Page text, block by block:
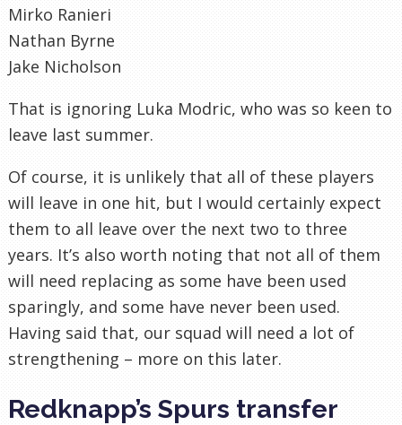
Mirko Ranieri
Nathan Byrne
Jake Nicholson
That is ignoring Luka Modric, who was so keen to
leave last summer.
Of course, it is unlikely that all of these players
will leave in one hit, but I would certainly expect
them to all leave over the next two to three
years. It’s also worth noting that not all of them
will need replacing as some have been used
sparingly, and some have never been used.
Having said that, our squad will need a lot of
strengthening – more on this later.
Redknapp’s Spurs transfer